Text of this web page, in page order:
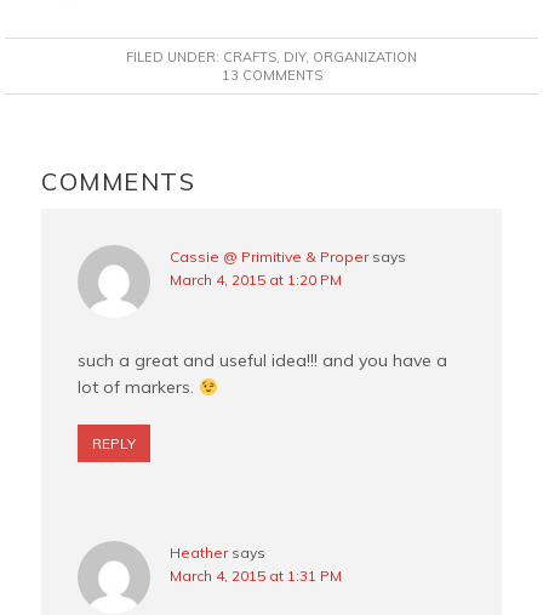
c
b
k
n
e
s
i
t
t
a
l
FILED UNDER: CRAFTS, DIY, ORGANIZATION
13 COMMENTS
INTERACTIONS
COMMENTS
Cassie @ Primitive & Proper says
March 4, 2015 at 1:20 PM
such a great and useful idea!!! and you have a
lot of markers.
REPLY
Heather says
March 4, 2015 at 1:31 PM